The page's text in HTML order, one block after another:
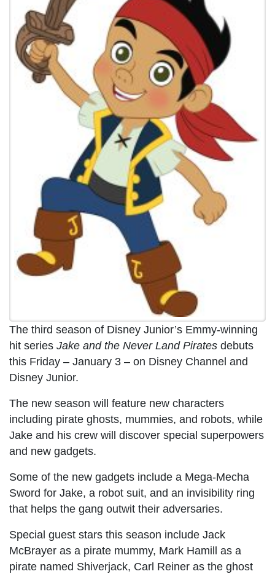
The third season of Disney Junior’s Emmy-winning
hit series Jake and the Never Land Pirates debuts
this Friday – January 3 – on Disney Channel and
Disney Junior.
The new season will feature new characters
including pirate ghosts, mummies, and robots, while
Jake and his crew will discover special superpowers
and new gadgets.
Some of the new gadgets include a Mega-Mecha
Sword for Jake, a robot suit, and an invisibility ring
that helps the gang outwit their adversaries.
Special guest stars this season include Jack
McBrayer as a pirate mummy, Mark Hamill as a
pirate named Shiverjack, Carl Reiner as the ghost